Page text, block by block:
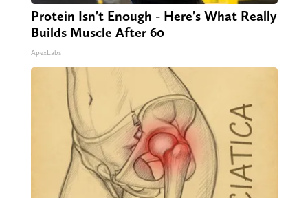
Protein Isn't Enough - Here's What Really
Builds Muscle After 60
ApexLabs